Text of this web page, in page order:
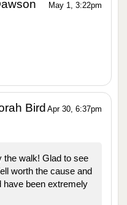
May 1, 3:22pm
Apr 30, 6:37pm
Bird
the walk! Glad to see
worth the cause and
have been extremely